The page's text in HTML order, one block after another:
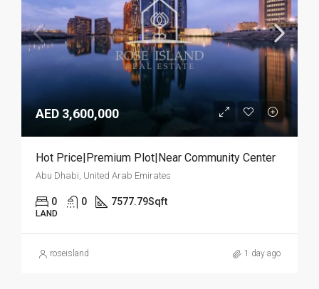
AED 3,600,000
Hot Price|Premium Plot|Near Community Center
Abu Dhabi, United Arab Emirates
0 0 7577.79Sqft
LAND
roseisland 1 day ago